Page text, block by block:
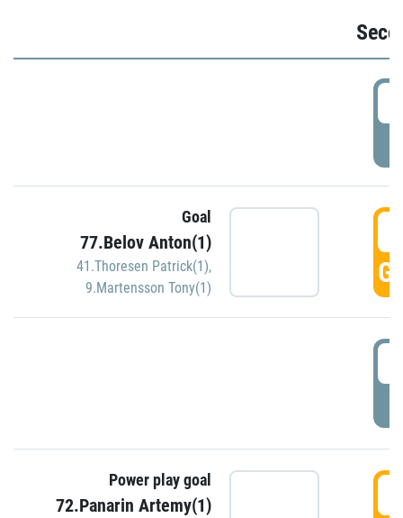
Goal
77.Belov Anton(1)
41.Thoresen Patrick(1),
9.Martensson Tony(1)
Power play goal
72.Panarin Artemy(1)